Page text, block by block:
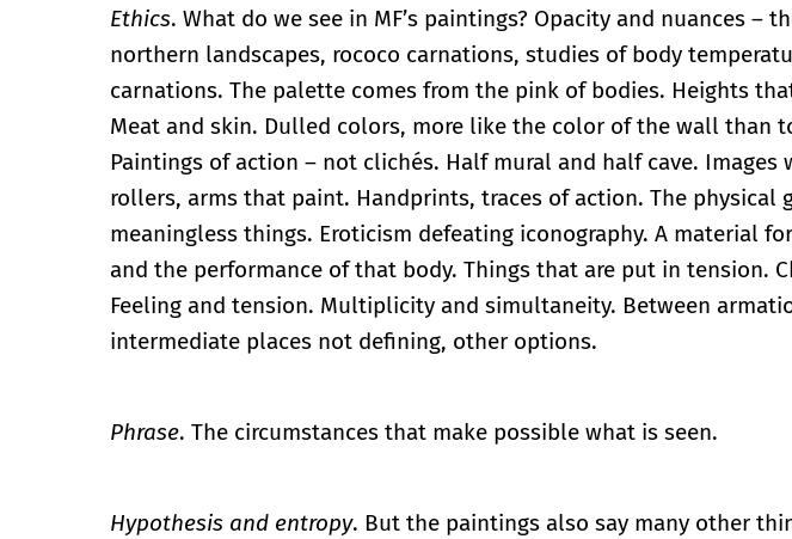
Ethics. What do we see in MF’s paintings? Opacity and nuances –
northern landscapes, rococo carnations, studies of body
carnations. The palette comes from the pink of bodies. Heights
Meat and skin. Dulled colors, more like the color of the wall than
Paintings of action – not clichés. Half mural and half cave.
rollers, arms that paint. Handprints, traces of action. The physical
meaningless things. Eroticism defeating iconography. A material
and the performance of that body. Things that are put in tension.
Feeling and tension. Multiplicity and simultaneity. Between
intermediate places not defining, other options.
Phrase. The circumstances that make possible what is seen.
Hypothesis and entropy. But the paintings also say many other